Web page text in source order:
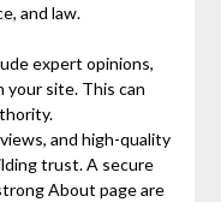
and law.
expert opinions,
your site. This can
and high-quality
trust. A secure
About page are